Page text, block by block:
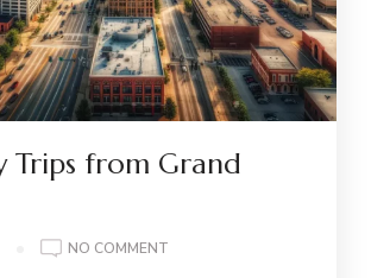
Trips from Grand
NO COMMENT